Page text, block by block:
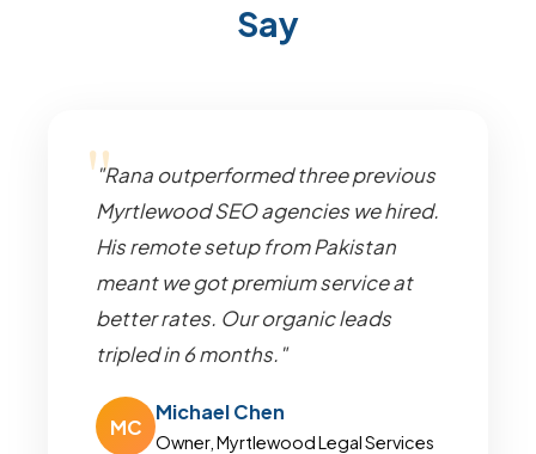
Say
"Rana outperformed three previous
Myrtlewood SEO agencies we hired.
His remote setup from Pakistan
meant we got premium service at
better rates. Our organic leads
tripled in 6 months."
MC
Michael Chen
Owner, Myrtlewood Legal Services